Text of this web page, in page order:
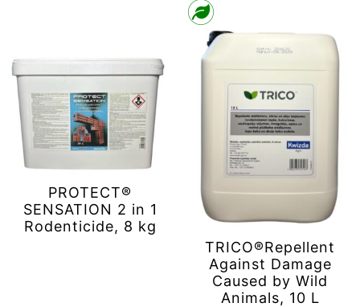
PROTECT®
SENSATION 2 in 1
Rodenticide, 8 kg
TRICO®Repellent
Against Damage
Caused by Wild
Animals, 10 L